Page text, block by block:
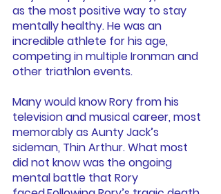
as the most positive way to stay
mentally healthy. He was an
incredible athlete for his age,
competing in multiple Ironman and
other triathlon events.
Many would know Rory from his
television and musical career, most
memorably as Aunty Jack’s
sideman, Thin Arthur. What most
did not know was the ongoing
mental battle that Rory